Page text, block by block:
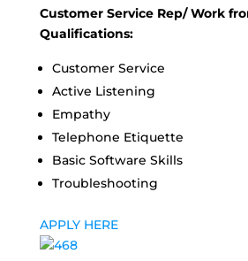
Customer Service Rep/ Work
Qualifications:
Customer Service
Active Listening
Empathy
Telephone Etiquette
Basic Software Skills
Troubleshooting
APPLY HERE